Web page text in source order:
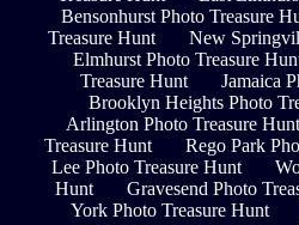
Bensonhurst Photo Treasure
Treasure Hunt
New
Elmhurst Photo Treasure
Treasure Hunt
Jamaica
Brooklyn Heights Photo
Arlington Photo Treasure Hunt
Treasure Hunt
Rego Park
Lee Photo Treasure Hunt
Hunt
Gravesend Photo
York Photo Treasure Hunt